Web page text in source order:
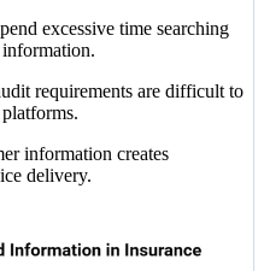
excessive time searching
requirements are difficult to
information creates
delivery.